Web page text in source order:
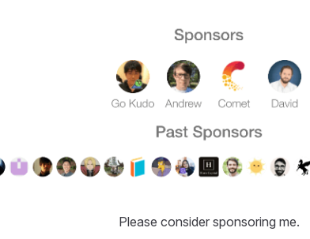
Please consider sponsoring me.